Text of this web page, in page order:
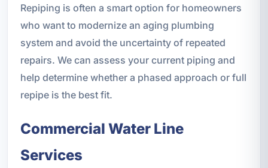
Repiping is often a smart option for homeowners
who want to modernize an aging plumbing
system and avoid the uncertainty of repeated
repairs. We can assess your current piping and
help determine whether a phased approach or full
repipe is the best fit.
Commercial Water Line
Services